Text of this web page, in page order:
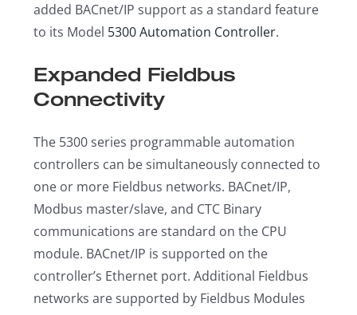
added BACnet/IP support as a standard feature
to its Model 5300 Automation Controller.
Expanded Fieldbus
Connectivity
The 5300 series programmable automation
controllers can be simultaneously connected to
one or more Fieldbus networks. BACnet/IP,
Modbus master/slave, and CTC Binary
communications are standard on the CPU
module. BACnet/IP is supported on the
controller’s Ethernet port. Additional Fieldbus
networks are supported by Fieldbus Modules